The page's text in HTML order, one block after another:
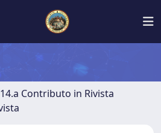
14.a Contributo in Rivista